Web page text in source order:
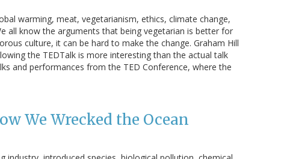
warming, meat, vegetarianism, ethics, climate change,
all know the arguments that being vegetarian is better for
culture, it can be hard to make the change. Graham Hill
the TEDTalk is more interesting than the actual talk
and performances from the TED Conference, where the
We Wrecked the Ocean